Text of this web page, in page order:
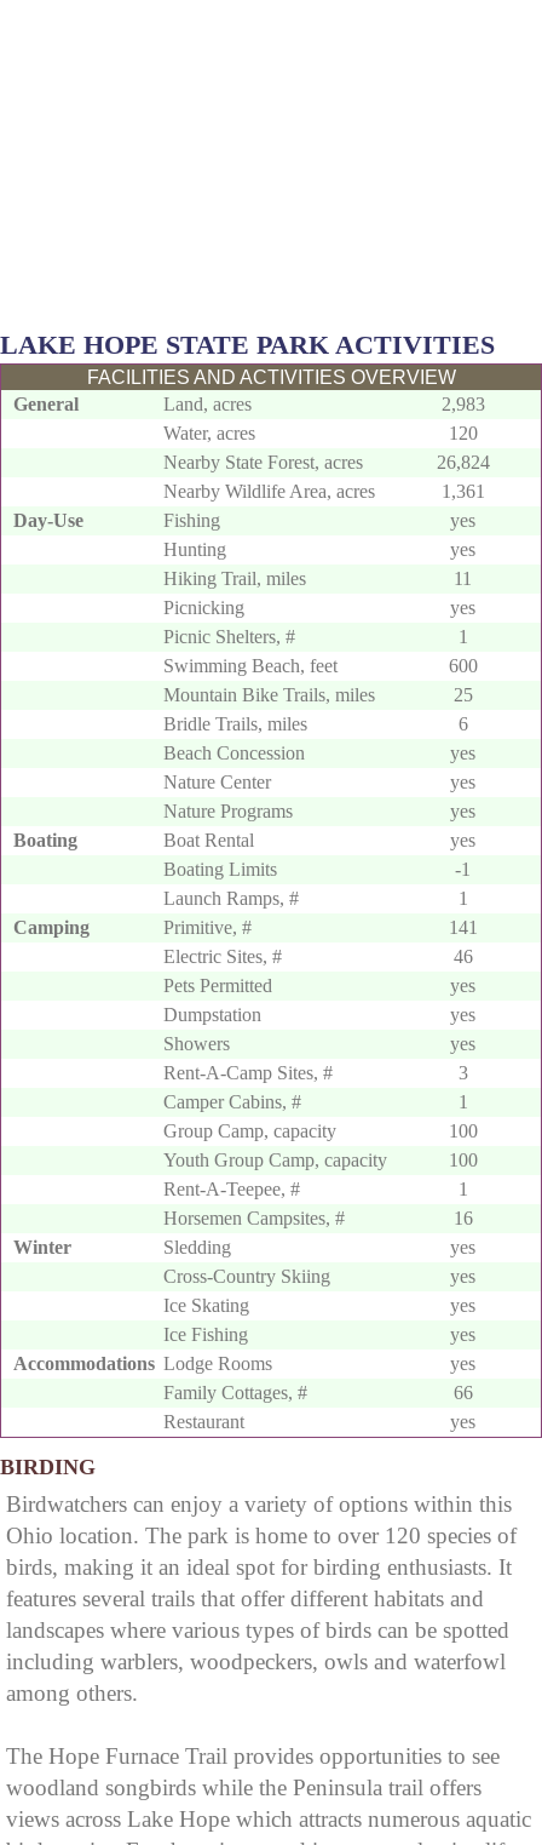
LAKE HOPE STATE PARK ACTIVITIES
FACILITIES AND ACTIVITIES OVERVIEW
General
Land, acres
2,983
Water, acres
120
Nearby State Forest, acres
26,824
Nearby Wildlife Area, acres
1,361
Day-Use
Fishing
yes
Hunting
yes
Hiking Trail, miles
11
Picnicking
yes
Picnic Shelters, #
1
Swimming Beach, feet
600
Mountain Bike Trails, miles
25
Bridle Trails, miles
6
Beach Concession
yes
Nature Center
yes
Nature Programs
yes
Boating
Boat Rental
yes
Boating Limits
-1
Launch Ramps, #
1
Camping
Primitive, #
141
Electric Sites, #
46
Pets Permitted
yes
Dumpstation
yes
Showers
yes
Rent-A-Camp Sites, #
3
Camper Cabins, #
1
Group Camp, capacity
100
Youth Group Camp, capacity
100
Rent-A-Teepee, #
1
Horsemen Campsites, #
16
Winter
Sledding
yes
Cross-Country Skiing
yes
Ice Skating
yes
Ice Fishing
yes
Accommodations Lodge Rooms
yes
Family Cottages, #
66
Restaurant
yes
BIRDING
Birdwatchers can enjoy a variety of options within this
Ohio location. The park is home to over 120 species of
birds, making it an ideal spot for birding enthusiasts. It
features several trails that offer different habitats and
landscapes where various types of birds can be spotted
including warblers, woodpeckers, owls and waterfowl
among others.
The Hope Furnace Trail provides opportunities to see
woodland songbirds while the Peninsula trail offers
views across Lake Hope which attracts numerous aquatic